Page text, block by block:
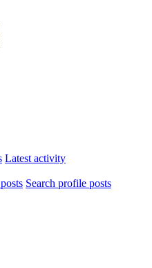
Latest activity
Search profile posts